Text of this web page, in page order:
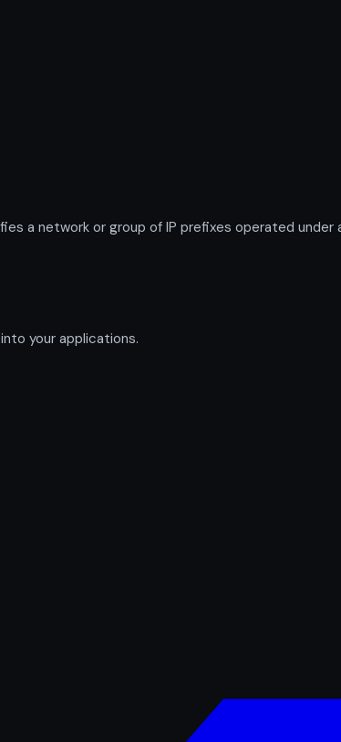
a network or group of IP prefixes operated
your applications.